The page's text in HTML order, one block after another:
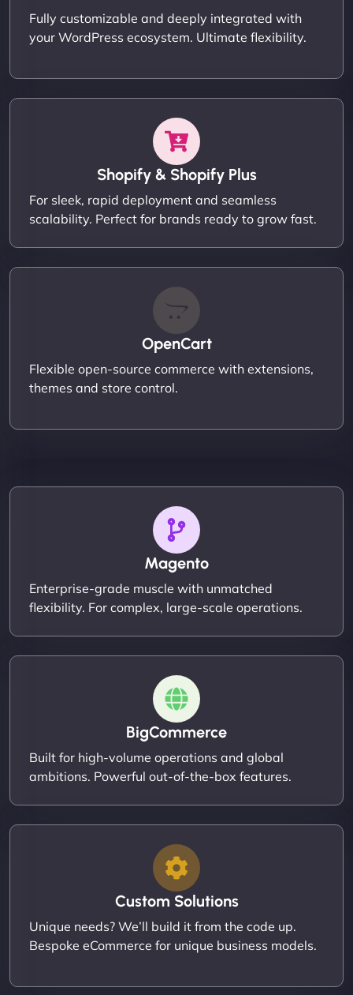
Fully customizable and deeply integrated with
your WordPress ecosystem. Ultimate flexibility.
Shopify & Shopify Plus
For sleek, rapid deployment and seamless
scalability. Perfect for brands ready to grow fast.
OpenCart
Flexible open-source commerce with extensions,
themes and store control.
Magento
Enterprise-grade muscle with unmatched
flexibility. For complex, large-scale operations.
BigCommerce
Built for high-volume operations and global
ambitions. Powerful out-of-the-box features.
Custom Solutions
Unique needs? We’ll build it from the code up.
Bespoke eCommerce for unique business models.